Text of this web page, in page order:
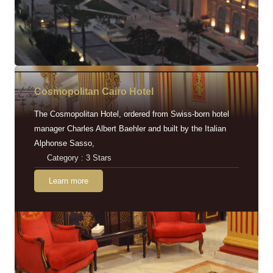
Cosmopolitan Cairo Hotel
The Cosmopolitan Hotel, ordered from Swiss-born hotel
manager Charles Albert Baehler and built by the Italian
Alphonse Sasso,
Category : 3 Stars
Learn more